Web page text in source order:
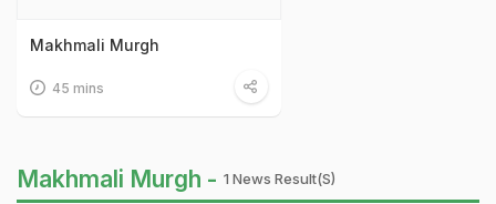
Makhmali Murgh
45 mins
Makhmali Murgh - 1 News Result(s)